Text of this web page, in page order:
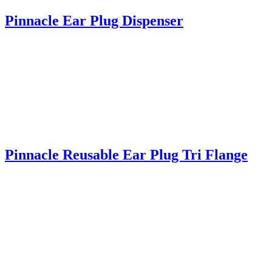
Pinnacle Ear Plug Dispenser
Pinnacle Reusable Ear Plug Tri Flange